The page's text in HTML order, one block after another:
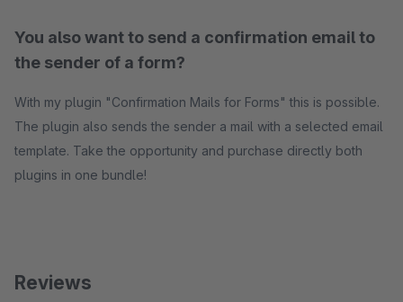
You also want to send a confirmation email to
the sender of a form?
With my plugin "Confirmation Mails for Forms" this is possible.
The plugin also sends the sender a mail with a selected email
template. Take the opportunity and purchase directly both
plugins in one bundle!
Reviews